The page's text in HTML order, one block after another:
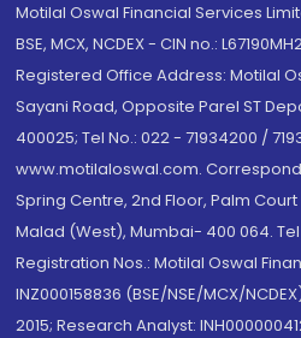
Motilal Oswal Financial Services
BSE, MCX, NCDEX - CIN no.:
Registered Office Address: Motilal
Sayani Road, Opposite Parel ST
400025; Tel No.: 022 - 71934200 /
www.motilaloswal.com.
Spring Centre, 2nd Floor, Palm
Malad (West), Mumbai- 400 064. Tel
Registration Nos.: Motilal Oswal
INZ000158836 (BSE/NSE/MCX/
2015; Research Analyst: